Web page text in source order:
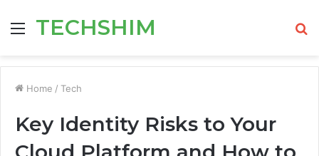
MenuTECHSHIM
Home / Tech
Key Identity Risks to Your